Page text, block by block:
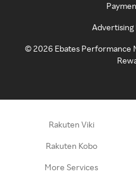
Advertising
©2026 Ebates Performance
Rakuten Viki
Rakuten Kobo
More Services